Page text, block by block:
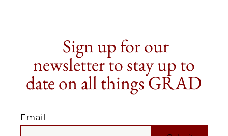
Sign up for our
newsletter to stay up to
date on all things GRAD
Email
EMAIL